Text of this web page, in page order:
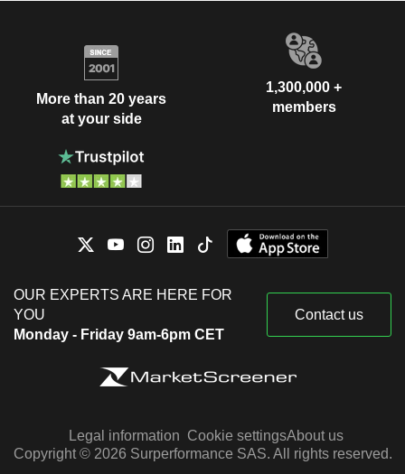
More than 20 years
at your side
1,300,000 +
members
OUR EXPERTS ARE HERE FOR
YOU
Monday - Friday 9am-6pm CET
Contact us
Legal information Cookie settingsAbout us
Copyright © 2026 Surperformance SAS. All rights reserved.